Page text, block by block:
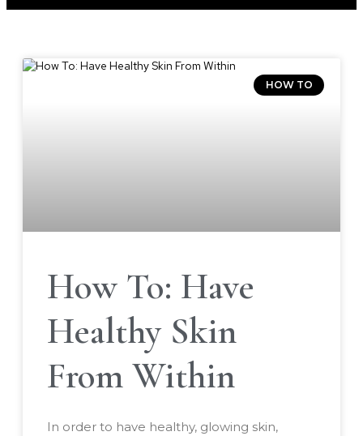
HOW TO
How To: Have
Healthy Skin
From Within
In order to have healthy, glowing skin,